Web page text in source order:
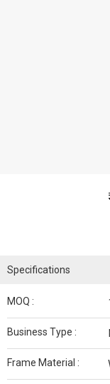
Specifications
MOQ :
Business Type :
Frame Material :